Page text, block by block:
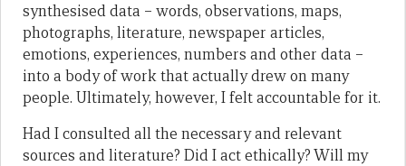
synthesised data – words, observations, maps,
photographs, literature, newspaper articles,
emotions, experiences, numbers and other data –
into a body of work that actually drew on many
people. Ultimately, however, I felt accountable for it.
Had I consulted all the necessary and relevant
sources and literature? Did I act ethically? Will my